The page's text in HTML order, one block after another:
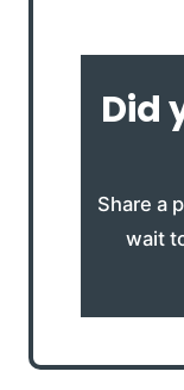
Did
Share a
wait